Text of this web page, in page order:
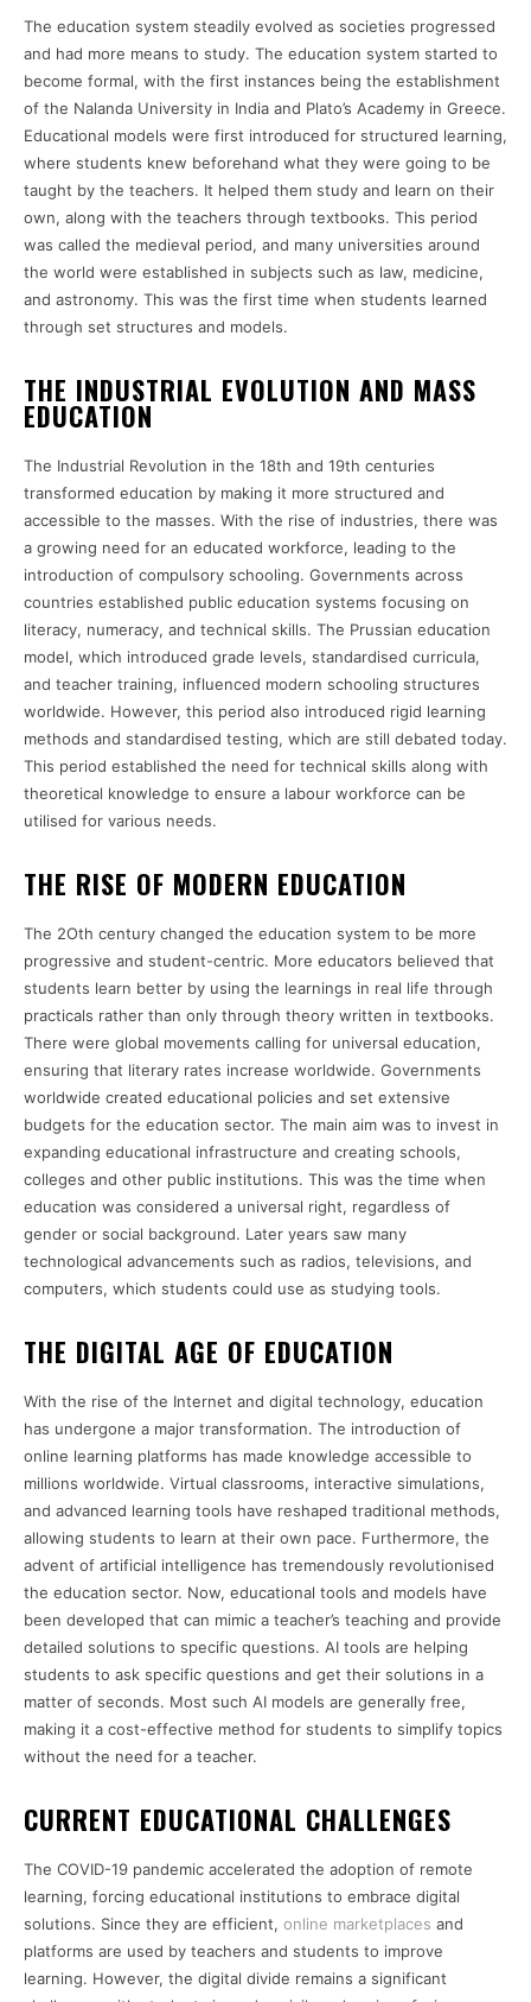
The education system steadily evolved as societies progressed
and had more means to study. The education system started to
become formal, with the first instances being the establishment
of the Nalanda University in India and Plato’s Academy in Greece.
Educational models were first introduced for structured learning,
where students knew beforehand what they were going to be
taught by the teachers. It helped them study and learn on their
own, along with the teachers through textbooks. This period
was called the medieval period, and many universities around
the world were established in subjects such as law, medicine,
and astronomy. This was the first time when students learned
through set structures and models.
THE INDUSTRIAL EVOLUTION AND MASS
EDUCATION
The Industrial Revolution in the 18th and 19th centuries
transformed education by making it more structured and
accessible to the masses. With the rise of industries, there was
a growing need for an educated workforce, leading to the
introduction of compulsory schooling. Governments across
countries established public education systems focusing on
literacy, numeracy, and technical skills. The Prussian education
model, which introduced grade levels, standardised curricula,
and teacher training, influenced modern schooling structures
worldwide. However, this period also introduced rigid learning
methods and standardised testing, which are still debated today.
This period established the need for technical skills along with
theoretical knowledge to ensure a labour workforce can be
utilised for various needs.
THE RISE OF MODERN EDUCATION
The 2Oth century changed the education system to be more
progressive and student-centric. More educators believed that
students learn better by using the learnings in real life through
practicals rather than only through theory written in textbooks.
There were global movements calling for universal education,
ensuring that literary rates increase worldwide. Governments
worldwide created educational policies and set extensive
budgets for the education sector. The main aim was to invest in
expanding educational infrastructure and creating schools,
colleges and other public institutions. This was the time when
education was considered a universal right, regardless of
gender or social background. Later years saw many
technological advancements such as radios, televisions, and
computers, which students could use as studying tools.
THE DIGITAL AGE OF EDUCATION
With the rise of the Internet and digital technology, education
has undergone a major transformation. The introduction of
online learning platforms has made knowledge accessible to
millions worldwide. Virtual classrooms, interactive simulations,
and advanced learning tools have reshaped traditional methods,
allowing students to learn at their own pace. Furthermore, the
advent of artificial intelligence has tremendously revolutionised
the education sector. Now, educational tools and models have
been developed that can mimic a teacher’s teaching and provide
detailed solutions to specific questions. AI tools are helping
students to ask specific questions and get their solutions in a
matter of seconds. Most such AI models are generally free,
making it a cost-effective method for students to simplify topics
without the need for a teacher.
CURRENT EDUCATIONAL CHALLENGES
The COVID-19 pandemic accelerated the adoption of remote
learning, forcing educational institutions to embrace digital
solutions. Since they are efficient, online marketplaces and
platforms are used by teachers and students to improve
learning. However, the digital divide remains a significant